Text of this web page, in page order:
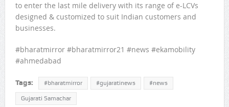
to enter the last mile delivery with its range of e-LCVs
designed & customized to suit Indian customers and
businesses.
#bharatmirror #bharatmirror21 #news #ekamobility
#ahmedabad
Tags: #bharatmirror #gujaratinews #news
Gujarati Samachar